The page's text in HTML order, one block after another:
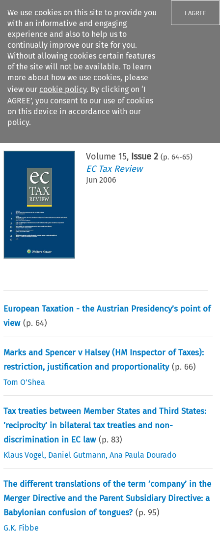
We use cookies on this site to provide you
with an informative and engaging
experience and also to help us to
continually improve our site for you.
Without allowing cookies certain features
of the site will not be available. To learn
more about how we use cookies, please
view our cookie policy. By clicking on ‘I
AGREE’, you consent to our use of cookies
on this device in accordance with our
policy.
I AGREE
Search filters
Citation search
Volume 15, Issue 2 (p. 64-65)
EC Tax Review
Jun 2006
European Taxation - the Austrian Presidency’s point of
view (p. 64)
Marks and Spencer v Halsey (HM Inspector of Taxes):
restriction, justification and proportionality (p. 66)
Tom O’Shea
Tax treaties between Member States and Third States:
’reciprocity’ in bilateral tax treaties and non-
discrimination in EC law (p.83)
Klaus Vogel, Daniel Gutmann,Ana Paula Dourado
The different translations of the term ’company’ in the
Merger Directive and the Parent Subsidiary Directive: a
Babylonian confusion of tongues? (p.95)
G.K. Fibbe